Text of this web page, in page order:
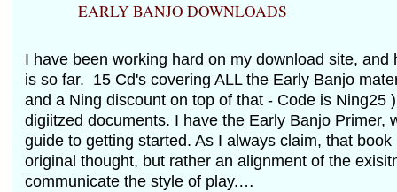
EARLY BANJO DOWNLOADS
I have been working hard on my download site, and
is so far. 15 Cd's covering ALL the Early Banjo
and a Ning discount on top of that - Code is Ning25
digiitzed documents. I have the Early Banjo Primer,
guide to getting started. As I always claim, that book
original thought, but rather an alignment of the
communicate the style of play.…